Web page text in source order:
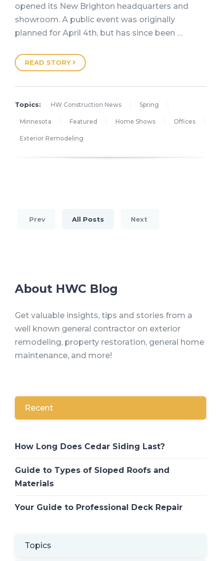
opened its New Brighton headquarters and
showroom. A public event was originally
planned for April 4th, but has since been …
READ STORY
Topics: HW Construction News Spring
Minnesota Featured Home Shows Offices
Exterior Remodeling
Prev All Posts Next
About HWC Blog
Get valuable insights, tips and stories from a
well known general contractor on exterior
remodeling, property restoration, general home
maintenance, and more!
Recent
How Long Does Cedar Siding Last?
Guide to Types of Sloped Roofs and
Materials
Your Guide to Professional Deck Repair
Topics